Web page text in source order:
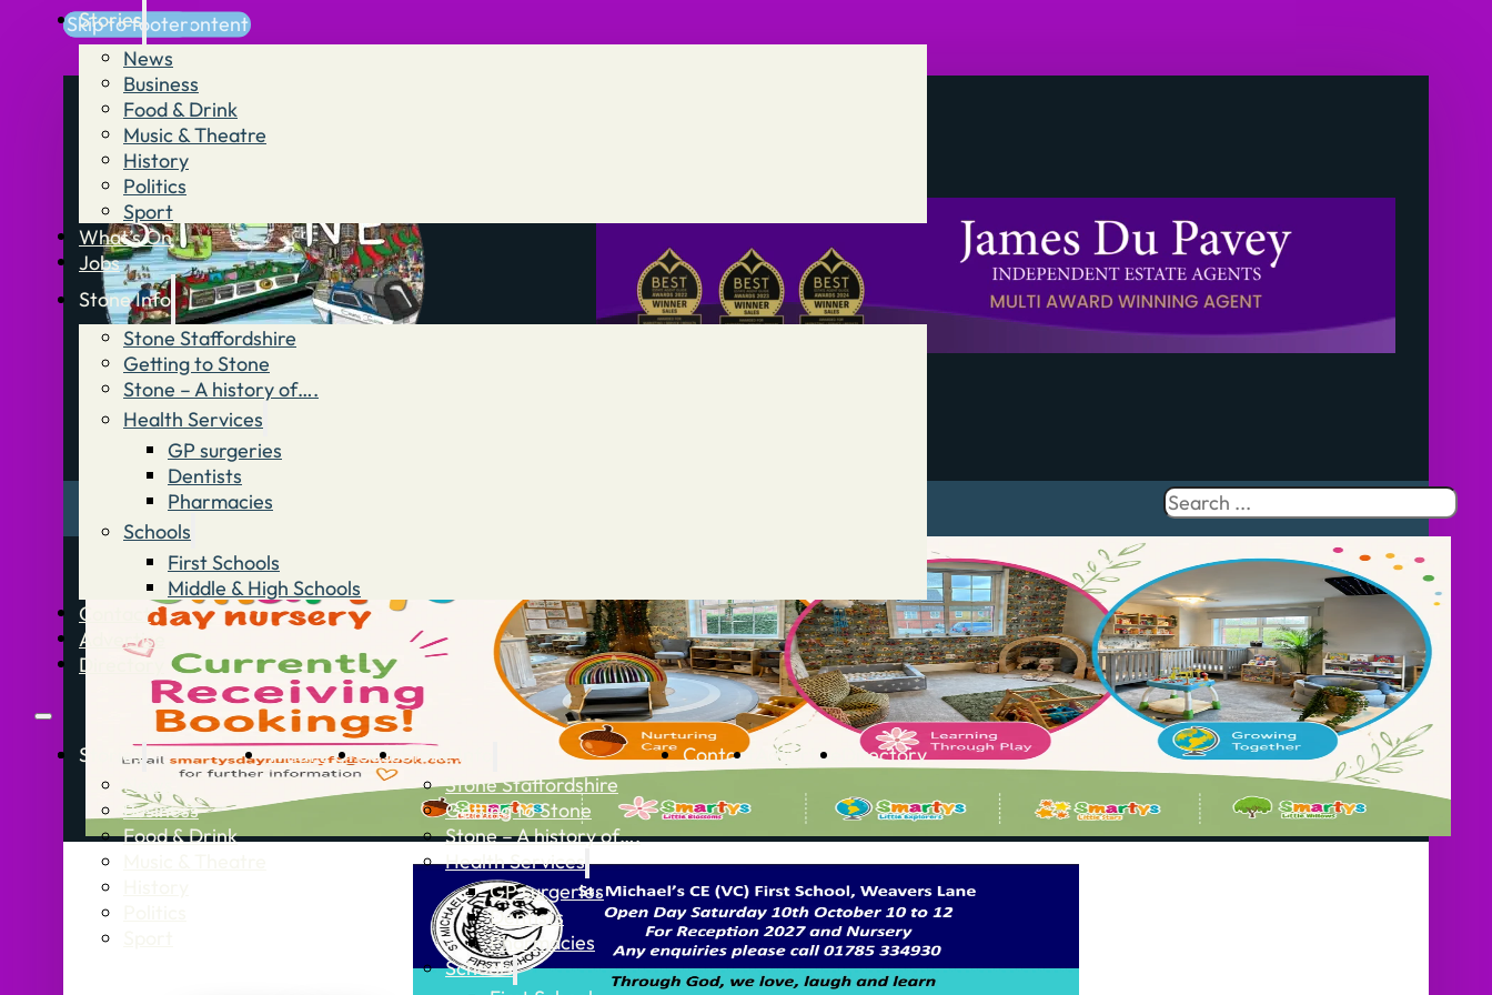
Skip to main content
Skip to footer
Stories
News
Business
Food & Drink
Music & Theatre
History
Politics
Sport
What’s On
Jobs
Stone Info
Stone Staffordshire
Getting to Stone
Stone – A history of….
Health Services
GP surgeries
Dentists
Pharmacies
Schools
First Schools
Middle & High Schools
Contact
Advertise
Directory
Stories
News
Business
Food & Drink
What’s OnJobsStone Info
Stone Staffordshire
Getting to Stone
Stone – A history of….
Health Services
GP surgeries
Dentists
Pharmacies
Schools
Contact Advertise Directory
Search